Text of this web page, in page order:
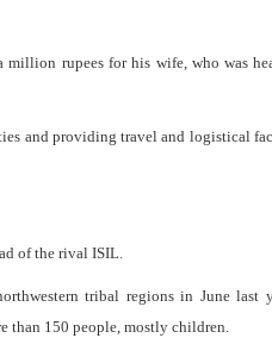
rupees for his wife, who was
and providing travel and logistical
of the rival ISIL.
tribal regions in June last
than 150 people, mostly children.